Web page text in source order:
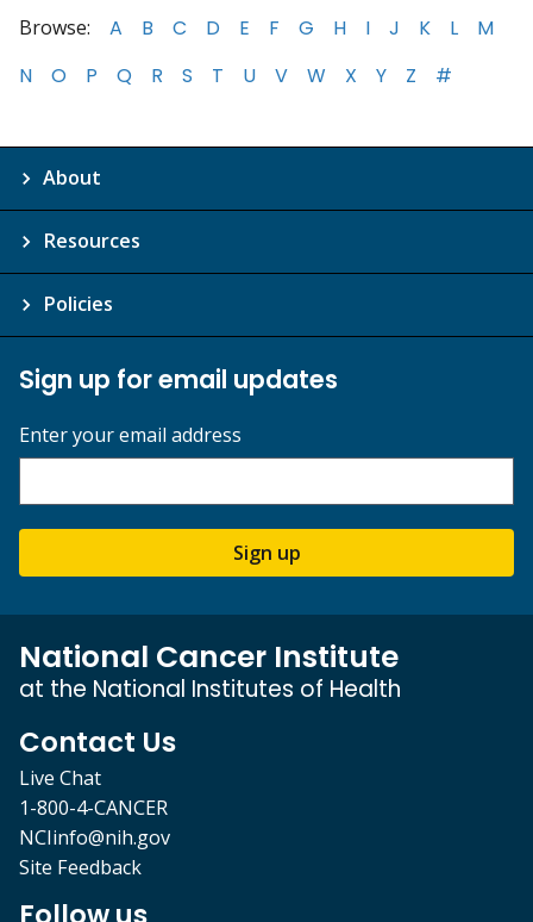
Browse: A B C D E F G H I J K L
M
N
O P Q R S T U V W X Y Z #
About
Resources
Policies
Sign up for email updates
Enter your email address
Sign up
National Cancer Institute
at the National Institutes of Health
Contact Us
Live Chat
1-800-4-CANCER
NCIinfo@nih.gov
Site Feedback